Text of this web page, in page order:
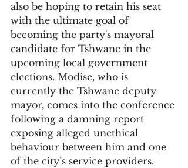
also be hoping to retain his seat
with the ultimate goal of
becoming the party's mayoral
candidate for Tshwane in the
upcoming local government
elections. Modise, who is
currently the Tshwane deputy
mayor, comes into the conference
following a damning report
exposing alleged unethical
behaviour between him and one
of the city’s service providers.